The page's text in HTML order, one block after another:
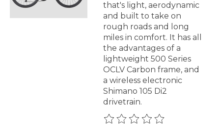
that's light, aerodynamic
and built to take on
rough roads and long
miles in comfort. It has all
the advantages of a
lightweight 500 Series
OCLV Carbon frame, and
a wireless electronic
Shimano 105 Di2
drivetrain.
The rating of this product is